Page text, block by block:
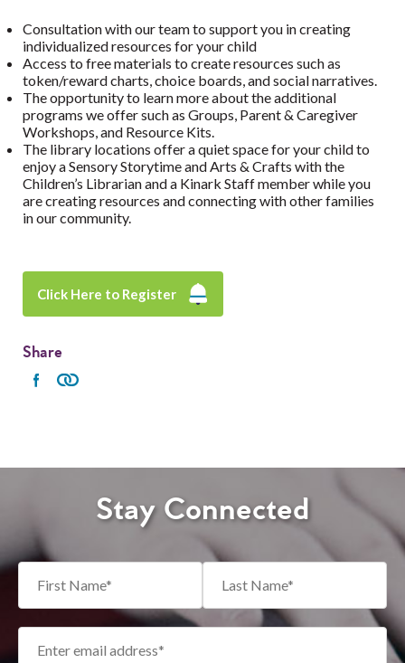
Consultation with our team to support you in creating
individualized resources for your child
Access to free materials to create resources such as
token/reward charts, choice boards, and social narratives.
The opportunity to learn more about the additional
programs we offer such as Groups, Parent & Caregiver
Workshops, and Resource Kits.
The library locations offer a quiet space for your child to
enjoy a Sensory Storytime and Arts & Crafts with the
Children’s Librarian and a Kinark Staff member while you
are creating resources and connecting with other families
in our community.
Click Here to Register
Share
Stay Connected